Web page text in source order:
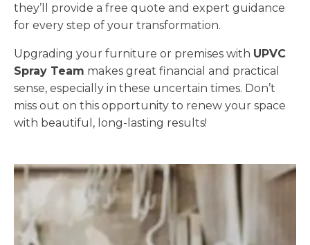
they’ll provide a free quote and expert guidance
for every step of your transformation.
Upgrading your furniture or premises with UPVC
Spray Team makes great financial and practical
sense, especially in these uncertain times. Don’t
miss out on this opportunity to renew your space
with beautiful, long-lasting results!